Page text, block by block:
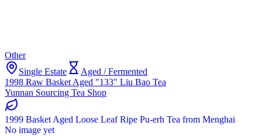
Other
Single Estate
Aged / Fermented
1998 Raw Basket Aged "133" Liu Bao Tea
Yunnan Sourcing Tea Shop
1999 Basket Aged Loose Leaf Ripe Pu-erh Tea from Menghai
No image yet